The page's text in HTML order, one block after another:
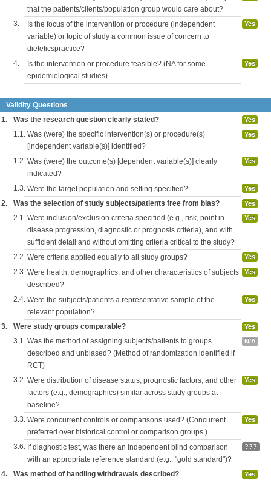
that the patients/clients/population group would care about?
3.
Is the focus of the intervention or procedure (independent
variable) or topic of study a common issue of concern to
dieteticspractice?
Yes
4.
Is the intervention or procedure feasible? (NA for some
epidemiological studies)
Yes
Validity Questions
1.
Was the research question clearly stated? Yes
1.1. Was (were) the specific intervention(s) or procedure(s)
[independent variable(s)] identified?
Yes
1.2. Was (were) the outcome(s) [dependent variable(s)] clearly
indicated?
Yes
1.3. Were the target population and setting specified? Yes
2. Was the selection of study subjects/patients free from bias? Yes
2.1. Were inclusion/exclusion criteria specified (e.g., risk, point in
disease progression, diagnostic or prognosis criteria), and with
sufficient detail and without omitting criteria critical to the study?
Yes
2.2. Were criteria applied equally to all study groups? Yes
2.3. Were health, demographics, and other characteristics of subjects
described?
Yes
2.4. Were the subjects/patients a representative sample of the
relevant population?
Yes
3. Were study groups comparable? Yes
3.1. Was the method of assigning subjects/patients to groups
described and unbiased? (Method of randomization identified if
RCT)
N/A
3.2. Were distribution of disease status, prognostic factors, and other
factors (e.g., demographics) similar across study groups at
baseline?
Yes
3.3. Were concurrent controls or comparisons used? (Concurrent
preferred over historical control or comparison groups.)
Yes
3.6. If diagnostic test, was there an independent blind comparison
with an appropriate reference standard (e.g., "gold standard")?
???
4. Was method of handling withdrawals described? Yes